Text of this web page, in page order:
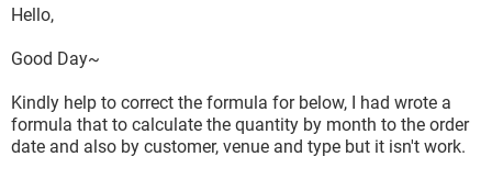
Hello,
Good Day~
Kindly help to correct the formula for below, I had wrote a
formula that to calculate the quantity by month to the order
date and also by customer, venue and type but it isn't work.